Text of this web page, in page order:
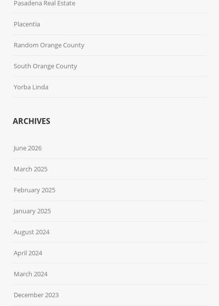
Pasadena Real Estate
Placentia
Random Orange County
South Orange County
Yorba Linda
ARCHIVES
June 2026
March 2025
February 2025
January 2025
August 2024
April 2024
March 2024
December 2023